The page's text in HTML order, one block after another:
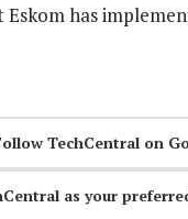
has
TechCentral on
as your